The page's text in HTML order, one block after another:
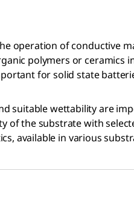
operation of conductive
polymers or ceramics
for solid state
suitable wettability are
the substrate with
available in various